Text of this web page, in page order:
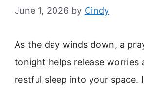
June 1, 2026 by Cindy
As the day winds down, a
tonight helps release worries
restful sleep into your space.